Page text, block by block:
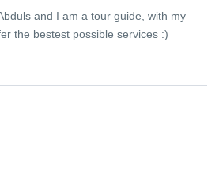
and I am a tour guide, with my
the bestest possible services :)